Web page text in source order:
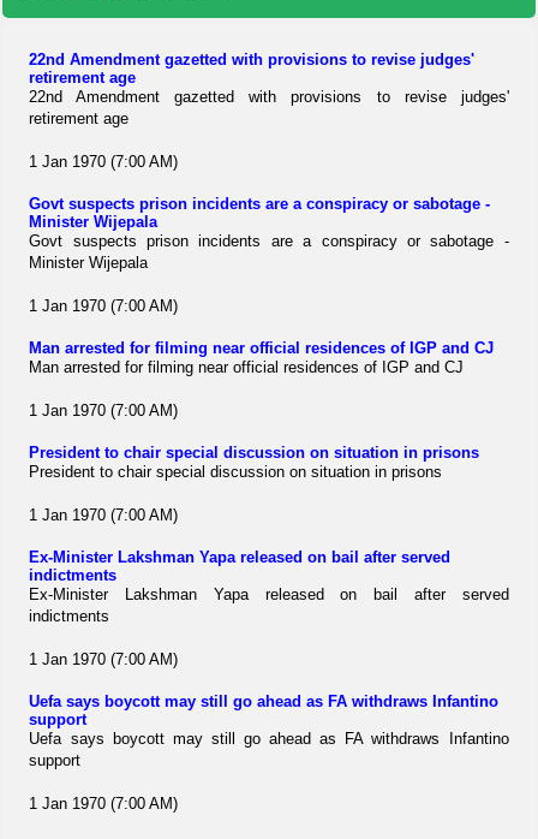
22nd Amendment gazetted with provisions to revise judges'
retirement age
22nd Amendment gazetted with provisions to revise judges'
retirement age
1 Jan 1970 (7:00 AM)
Govt suspects prison incidents are a conspiracy or sabotage -
Minister Wijepala
Govt suspects prison incidents are a conspiracy or sabotage -
Minister Wijepala
1 Jan 1970 (7:00 AM)
Man arrested for filming near official residences of IGP and CJ
Man arrested for filming near official residences of IGP and CJ
1 Jan 1970 (7:00 AM)
President to chair special discussion on situation in prisons
President to chair special discussion on situation in prisons
1 Jan 1970 (7:00 AM)
Ex-Minister Lakshman Yapa released on bail after served
indictments
Ex-Minister Lakshman Yapa released on bail after served
indictments
1 Jan 1970 (7:00 AM)
Uefa says boycott may still go ahead as FA withdraws Infantino
support
Uefa says boycott may still go ahead as FA withdraws Infantino
support
1 Jan 1970 (7:00 AM)